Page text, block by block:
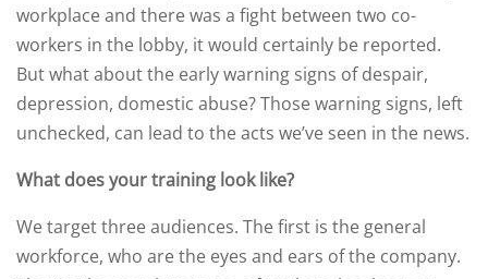
workplace and there was a fight between two co-
workers in the lobby, it would certainly be reported.
But what about the early warning signs of despair,
depression, domestic abuse? Those warning signs, left
unchecked, can lead to the acts we’ve seen in the news.
What does your training look like?
We target three audiences. The first is the general
workforce, who are the eyes and ears of the company.